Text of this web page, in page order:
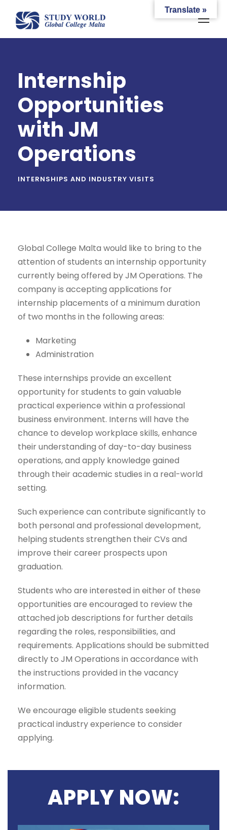
Internship
Opportunities
with JM
Operations
INTERNSHIPS AND INDUSTRY VISITS
Global College Malta would like to bring to the
attention of students an internship opportunity
currently being offered by JM Operations. The
company is accepting applications for
internship placements of a minimum duration
of two months in the following areas:
Marketing
Administration
These internships provide an excellent
opportunity for students to gain valuable
practical experience within a professional
business environment. Interns will have the
chance to develop workplace skills, enhance
their understanding of day-to-day business
operations, and apply knowledge gained
through their academic studies in a real-world
setting.
Such experience can contribute significantly to
both personal and professional development,
helping students strengthen their CVs and
improve their career prospects upon
graduation.
Students who are interested in either of these
opportunities are encouraged to review the
attached job descriptions for further details
regarding the roles, responsibilities, and
requirements. Applications should be submitted
directly to JM Operations in accordance with
the instructions provided in the vacancy
information.
We encourage eligible students seeking
practical industry experience to consider
applying.
APPLY NOW:
Translate »